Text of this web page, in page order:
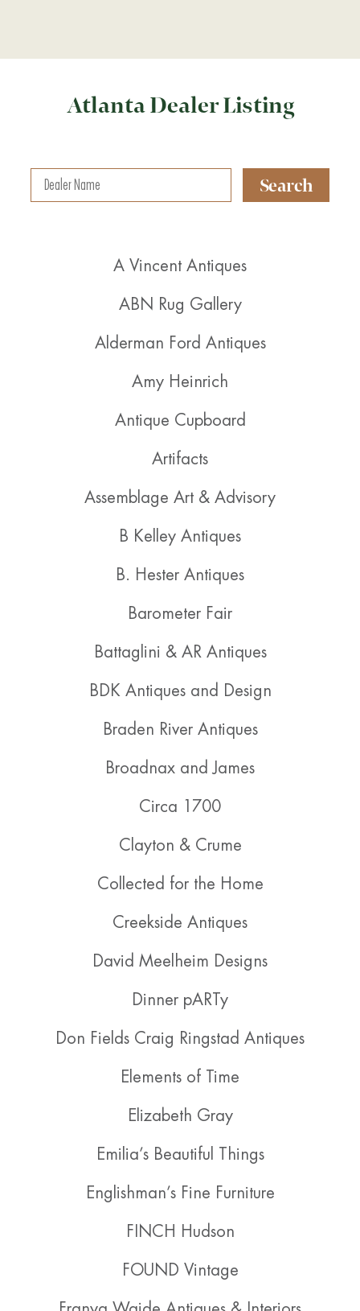
Atlanta Dealer Listing
Search
A Vincent Antiques
ABN Rug Gallery
Alderman Ford Antiques
Amy Heinrich
Antique Cupboard
Artifacts
Assemblage Art & Advisory
B Kelley Antiques
B. Hester Antiques
Barometer Fair
Battaglini & AR Antiques
BDK Antiques and Design
Braden River Antiques
Broadnax and James
Circa 1700
Clayton & Crume
Collected for the Home
Creekside Antiques
David Meelheim Designs
Dinner pARTy
Don Fields Craig Ringstad Antiques
Elements of Time
Elizabeth Gray
Emilia’s Beautiful Things
Englishman’s Fine Furniture
FINCH Hudson
FOUND Vintage